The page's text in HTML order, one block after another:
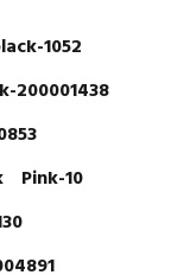
1052
200001438
Pink-10